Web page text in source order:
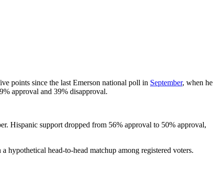
points since the last Emerson national poll in September, when he
approval and 39% disapproval.
Hispanic support dropped from 56% approval to 50% approval,
hypothetical head-to-head matchup among registered voters.